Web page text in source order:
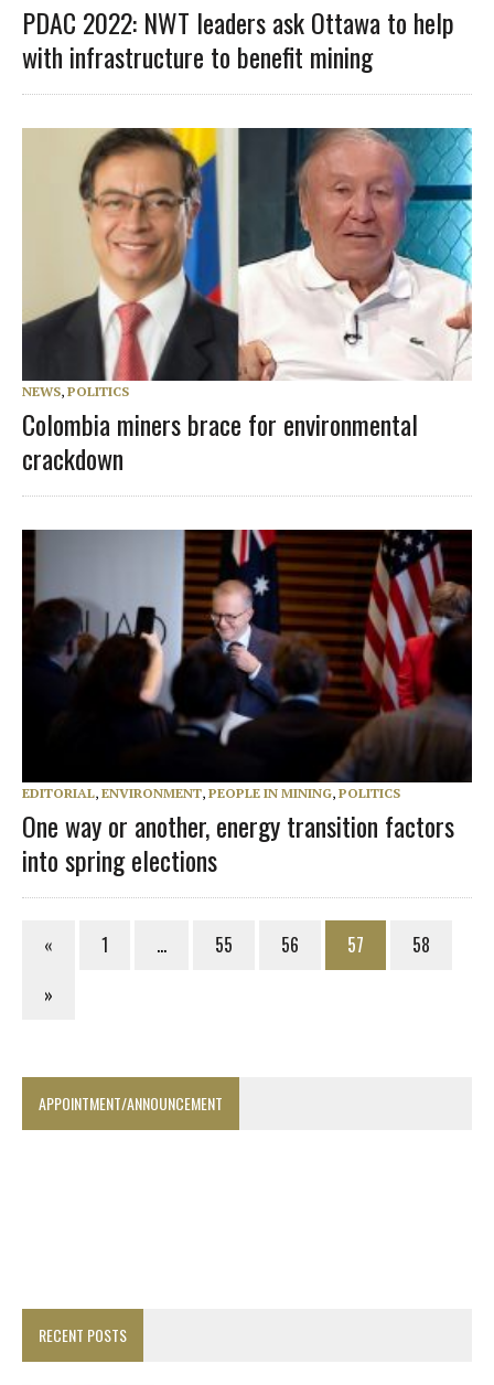
PDAC 2022: NWT leaders ask Ottawa to help
with infrastructure to benefit mining
NEWS, POLITICS
Colombia miners brace for environmental
crackdown
EDITORIAL, ENVIRONMENT, PEOPLE IN MINING, POLITICS
One way or another, energy transition factors
into spring elections
« 1 … 55 56 57
58
»
APPOINTMENT/ANNOUNCEMENT
RECENT POSTS